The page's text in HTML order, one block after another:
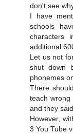
don't see
I have
schools
characters
additional
Let us not
shut down
phonemes
There
teach wrong
and they
However,
3 You Tube